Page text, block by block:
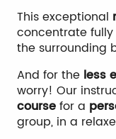
This exceptional
concentrate
the surrounding
And for the less
worry! Our
coursefor a
group, in a